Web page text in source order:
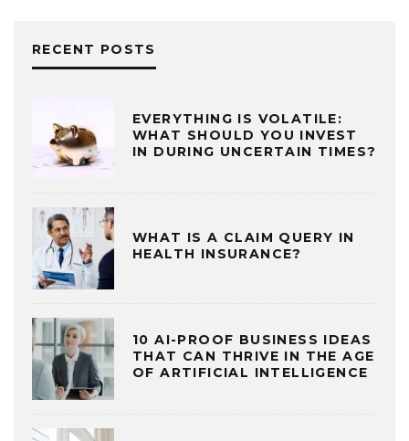
RECENT POSTS
EVERYTHING IS VOLATILE:
WHAT SHOULD YOU INVEST
IN DURING UNCERTAIN TIMES?
WHAT IS A CLAIM QUERY IN
HEALTH INSURANCE?
10 AI-PROOF BUSINESS IDEAS
THAT CAN THRIVE IN THE AGE
OF ARTIFICIAL INTELLIGENCE